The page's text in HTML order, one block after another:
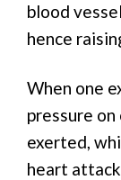
blood
hence
When one
pressure on
exerted,
heart